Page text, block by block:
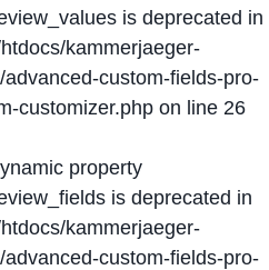
is deprecated in
kammerjaeger-
custom-fields-pro-
customizer.php on line 26
property
is deprecated in
kammerjaeger-
custom-fields-pro-